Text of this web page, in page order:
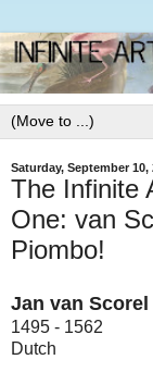
Saturday, September 10,
The Infinite
One: van
Piombo!
Jan van Scorel
1495 - 1562
Dutch